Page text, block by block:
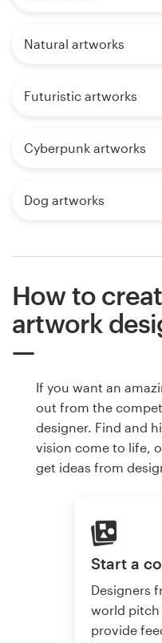
Natural artworks
Futuristic artworks
Cyberpunk artworks
Dog artworks
How to
artwork
If you want an
out from the
designer. Find and
vision come to life,
get ideas from
Start a
Designers
world pitch
provide